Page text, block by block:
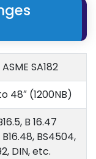
SA182
48″ (1200NB)
B 16.47
BS4504,
DIN, etc.